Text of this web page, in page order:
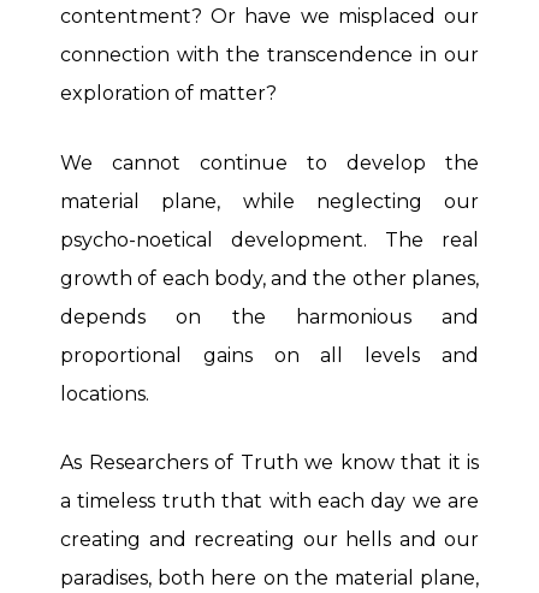
contentment? Or have we misplaced our
connection with the transcendence in our
exploration of matter?
We cannot continue to develop the
material plane, while neglecting our
psycho-noetical development. The real
growth of each body, and the other planes,
depends on the harmonious and
proportional gains on all levels and
locations.
As Researchers of Truth we know that it is
a timeless truth that with each day we are
creating and recreating our hells and our
paradises, both here on the material plane,